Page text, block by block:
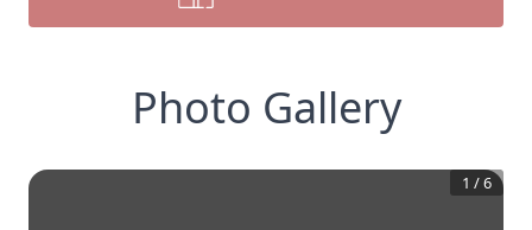
Photo Gallery
1 /6